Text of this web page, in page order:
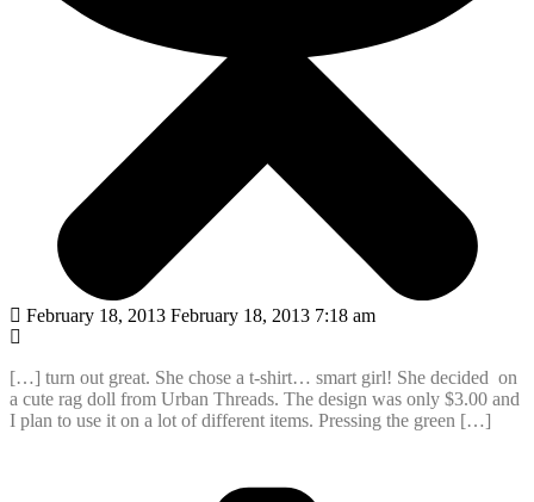
February 18, 2013 February 18, 2013 7:18 am
[…] turn out great. She chose a t-shirt… smart girl! She decided on
a cute rag doll from Urban Threads. The design was only $3.00 and
I plan to use it on a lot of different items. Pressing the green […]